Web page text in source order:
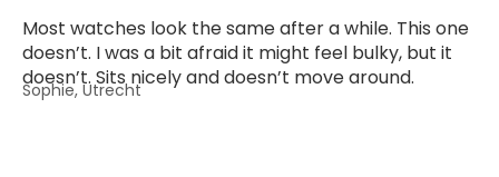
Most watches look the same after a while. This one
doesn’t. I was a bit afraid it might feel bulky, but it
doesn’t. Sits nicely and doesn’t move around.
Sophie, Utrecht